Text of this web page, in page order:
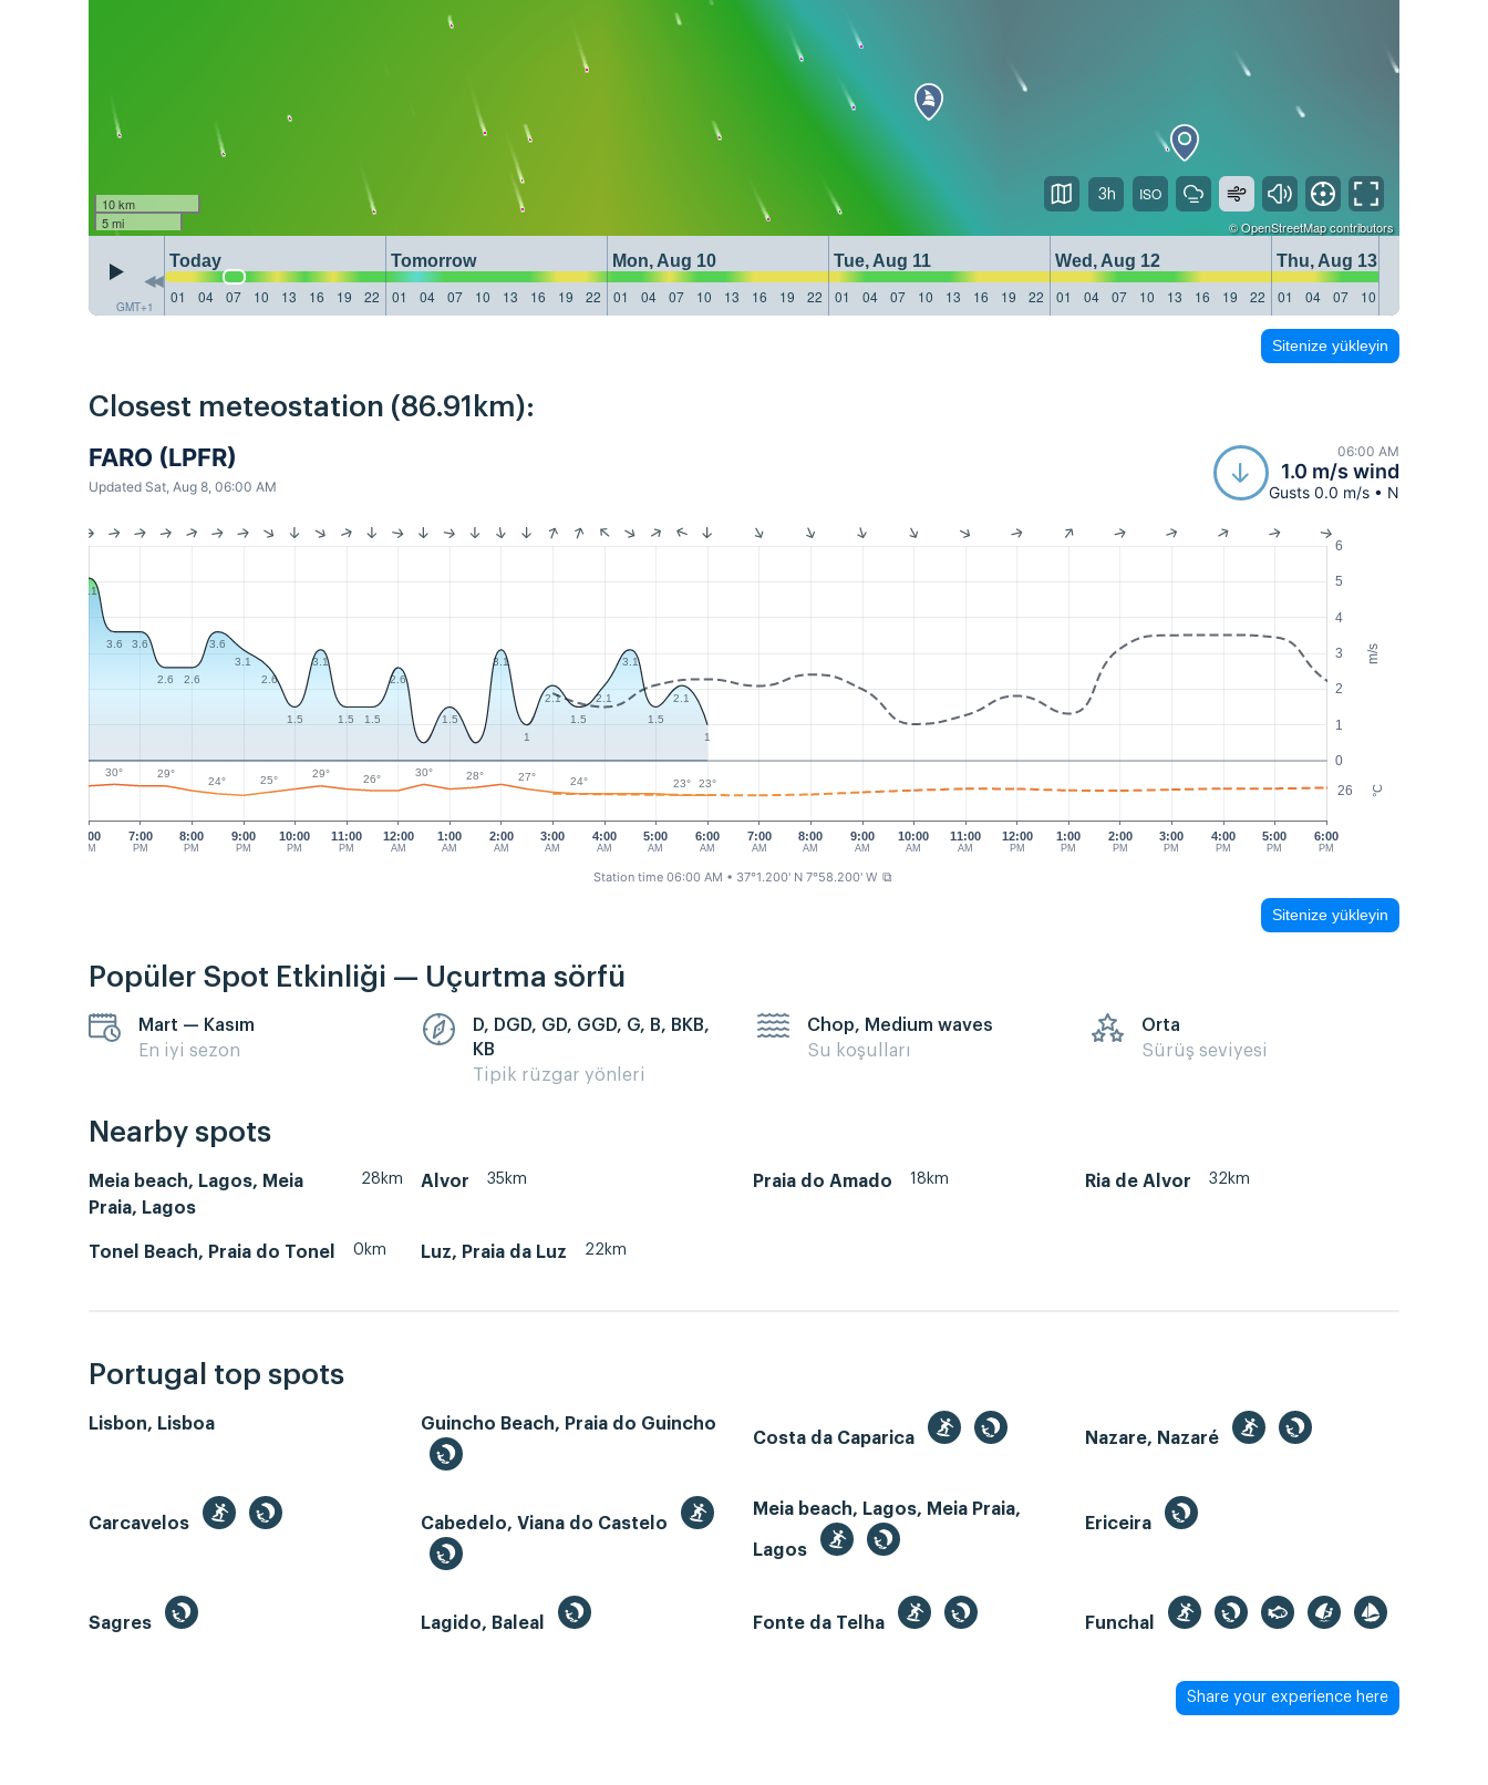
10 km
5 mi
©OpenStreetMapcontributors
GMT+1
Today Tomorrow Mon, Aug 10 Tue, Aug 11 Wed, Aug 12
Thu, Aug 13
01
04 07 10 13 16 19 22 01 04 07 10 13 16 19 22 01 04 07 10 13 16 19 22 01 04 07 10 13 16 19 22 01 04 07 10 13 16 19 22 01 04 07 10
3h
Sitenize yükleyin
Closest meteostation (86.91km):
FARO (LPFR)
Updated Sat, Aug 8, 06:00 AM
06:00 AM
1.0 m/s wind
Gusts 0.0 m/s • N
m/s
°C
0
1
2
3
4
5
6
26
6:00
PM
7:00
PM
8:00
PM
9:00
PM
10:00
PM
11:00
PM
12:00
AM
2:00
AM
3:00
AM
4:00
AM
5:00
AM
6:00
AM
7:00
AM
8:00
AM
9:00
AM
10:00
AM
11:00
AM
12:00
PM
1:00
PM
2:00
PM
3:00
PM
4:00
PM
5:00
PM
6:00
PM
1:00
AM
5.1
3.6 3.6
2.6 2.6
3.6
3.1
2.6
1.5
3.1
1.5 1.5
2.6
1.5
3.1
1
2.1
1.5
2.1
3.1
1.5
2.1
1
30° 29°
24° 25°
29° 26°
30° 28° 27° 24° 23° 23°
Station time 06:00 AM • 37°1.200' N 7°58.200' W ⧉
Sitenize yükleyin
Popüler Spot Etkinliği — Uçurtma sörfü
Mart — Kasım
En iyi sezon
D, DGD, GD, GGD, G, B, BKB,
KB
Tipik rüzgar yönleri
Chop, Medium waves
Su koşulları
Orta
Sürüş seviyesi
Nearby spots
Meia beach, Lagos, Meia
Praia, Lagos
28km Alvor 35km Praia do Amado 18km Ria de Alvor 32km
Tonel Beach, Praia do Tonel 0km Luz, Praia da Luz 22km
Portugal top spots
Lisbon, Lisboa
Guincho Beach, Praia do Guincho
Costa da Caparica
Nazare, Nazaré
Carcavelos Cabedelo, Viana do Castelo
Meia beach, Lagos, Meia Praia,
Lagos
Ericeira
Sagres Lagido, Baleal Fonte da Telha Funchal
Share your experience here